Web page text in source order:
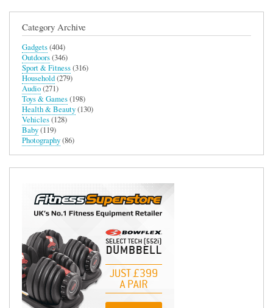
Category Archive
Gadgets(404)
Outdoors(346)
Sport & Fitness(316)
Household(279)
Audio(271)
Toys & Games(198)
Health & Beauty(130)
Vehicles(128)
Baby(119)
Photography(86)